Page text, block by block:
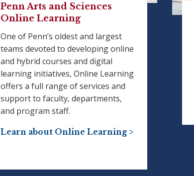
Penn Arts and Sciences
Online Learning
One of Penn’s oldest and largest
teams devoted to developing online
and hybrid courses and digital
learning initiatives, Online Learning
offers a full range of services and
support to faculty, departments,
and program staff.
Learn about Online Learning >